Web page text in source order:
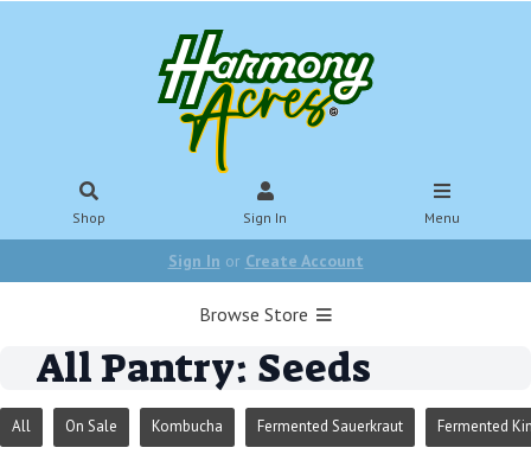
Shop Sign In Menu
Sign In or Create Account
Browse Store
All Pantry: Seeds
All On Sale Kombucha Fermented Sauerkraut Fermented